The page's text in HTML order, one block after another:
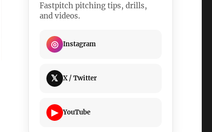
Fastpitch pitching tips, drills,
and videos.
◎ Instagram
𝕏 X / Twitter
▶ YouTube